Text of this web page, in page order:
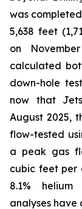
was
5,638 feet
on
calculated
down-hole
now that
August 2025,
flow-tested
a peak gas
cubic feet per
8.1%
analyses have